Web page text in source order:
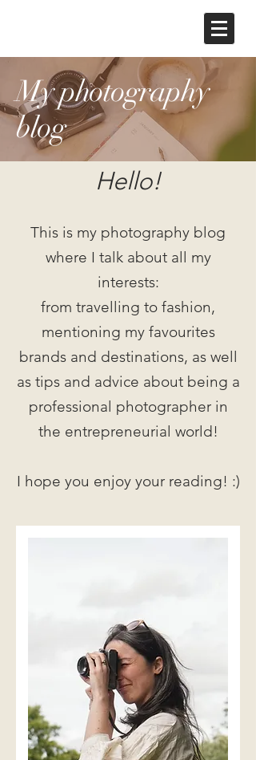
My photography
blog
Hello!
This is my photography blog
where I talk about all my
interests:
from travelling to fashion,
mentioning my favourites
brands and destinations, as well
as tips and advice about being a
professional photographer in
the entrepreneurial world!
I hope you enjoy your reading! :)